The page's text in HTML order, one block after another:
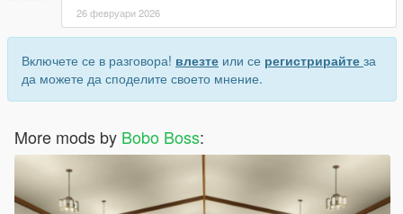
26 февруари 2026
Включете се в разговора! влезте или се регистрирайте за
да можете да споделите своето мнение.
More mods by Bobo Boss: